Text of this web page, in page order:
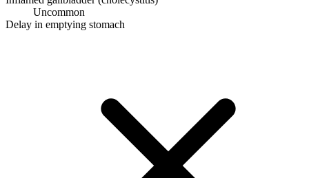
Uncommon
Delay in emptying stomach